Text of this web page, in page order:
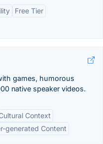
Free Tier
games, humorous
native speaker videos.
Context
generated Content